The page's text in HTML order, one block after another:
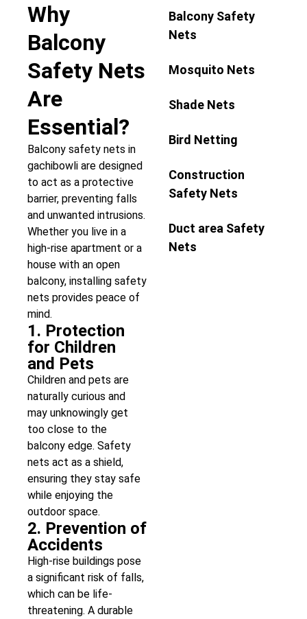
Why
Balcony
Safety Nets
Are
Essential?
Balcony safety nets in
gachibowli are designed
to act as a protective
barrier, preventing falls
and unwanted intrusions.
Whether you live in a
high-rise apartment or a
house with an open
balcony, installing safety
nets provides peace of
mind.
1. Protection
for Children
and Pets
Children and pets are
naturally curious and
may unknowingly get
too close to the
balcony edge. Safety
nets act as a shield,
ensuring they stay safe
while enjoying the
outdoor space.
2. Prevention of
Accidents
High-rise buildings pose
a significant risk of falls,
which can be life-
threatening. A durable
Balcony Safety
Nets
Mosquito Nets
Shade Nets
Bird Netting
Construction
Safety Nets
Duct area Safety
Nets